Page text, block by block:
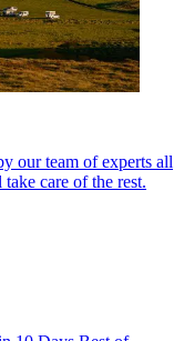
our team of experts all
care of the rest.